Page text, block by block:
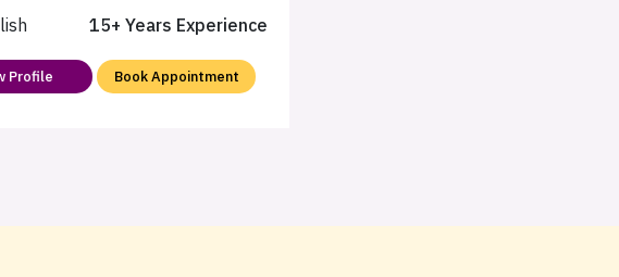
15+ Years Experience
Profile Book Appointment